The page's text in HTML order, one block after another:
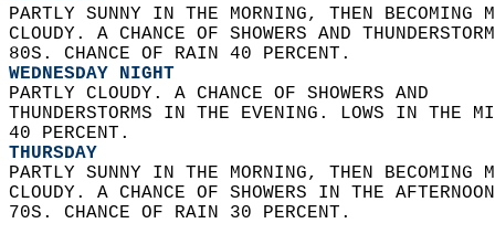
PARTLY SUNNY IN THE MORNING, THEN BECOMING
CLOUDY. A CHANCE OF SHOWERS AND
80S. CHANCE OF RAIN 40 PERCENT.
WEDNESDAY NIGHT
PARTLY CLOUDY. A CHANCE OF SHOWERS AND
THUNDERSTORMS IN THE EVENING. LOWS IN
40 PERCENT.
THURSDAY
PARTLY SUNNY IN THE MORNING, THEN BECOMING
CLOUDY. A CHANCE OF SHOWERS IN THE
70S. CHANCE OF RAIN 30 PERCENT.